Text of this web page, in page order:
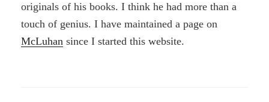
originals of his books. I think he had more than a
touch of genius. I have maintained a page on
McLuhan since I started this website.